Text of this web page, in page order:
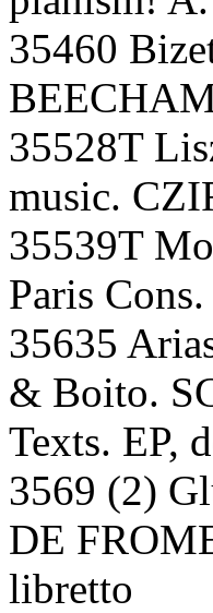
35460
35528T
music.
35539T
Paris
35635
& Boito.
Texts. EP,
3569 (2)
DE
libretto